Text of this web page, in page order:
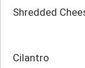
Shredded
Cilantro